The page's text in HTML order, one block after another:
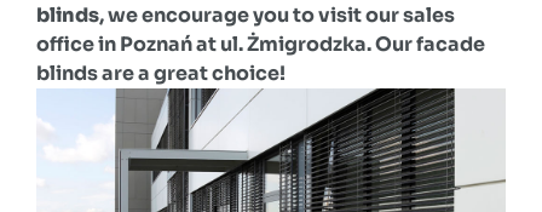
blinds, we encourage you to visit our sales
office in Poznań at ul. Żmigrodzka. Our facade
blinds are a great choice!